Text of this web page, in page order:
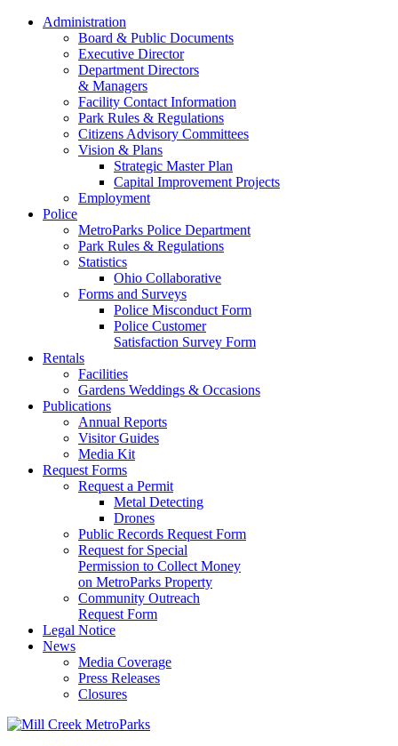
Administration
Board & Public Documents
Executive Director
Department Directors
& Managers
Facility Contact Information
Park Rules & Regulations
Citizens Advisory Committees
Vision & Plans
Strategic Master Plan
Capital Improvement Projects
Employment
Police
MetroParks Police Department
Park Rules & Regulations
Statistics
Ohio Collaborative
Forms and Surveys
Police Misconduct Form
Police Customer
Satisfaction Survey Form
Rentals
Facilities
Gardens Weddings & Occasions
Publications
Annual Reports
Visitor Guides
Media Kit
Request Forms
Request a Permit
Metal Detecting
Drones
Public Records Request Form
Request for Special
Permission to Collect Money
on MetroParks Property
Community Outreach
Request Form
Legal Notice
News
Media Coverage
Press Releases
Closures